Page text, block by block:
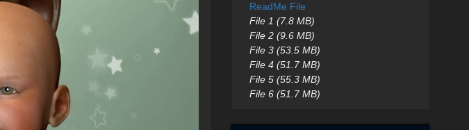
ReadMe File
File 1 (7.8 MB)
File 2 (9.6 MB)
File 3 (53.5 MB)
File 4 (51.7 MB)
File 5 (55.3 MB)
File 6 (51.7 MB)